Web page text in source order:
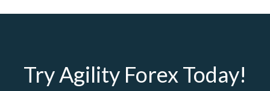
Try Agility Forex Today!